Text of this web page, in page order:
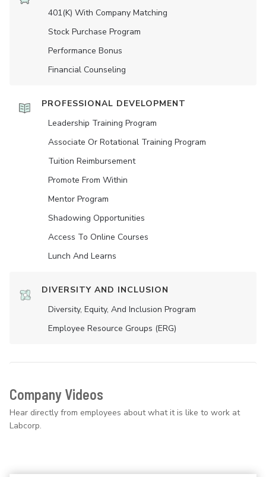
401(K) With Company Matching
Stock Purchase Program
Performance Bonus
Financial Counseling
PROFESSIONAL DEVELOPMENT
Leadership Training Program
Associate Or Rotational Training Program
Tuition Reimbursement
Promote From Within
Mentor Program
Shadowing Opportunities
Access To Online Courses
Lunch And Learns
DIVERSITY AND INCLUSION
Diversity, Equity, And Inclusion Program
Employee Resource Groups (ERG)
Company Videos
Hear directly from employees about what it is like to work at
Labcorp.